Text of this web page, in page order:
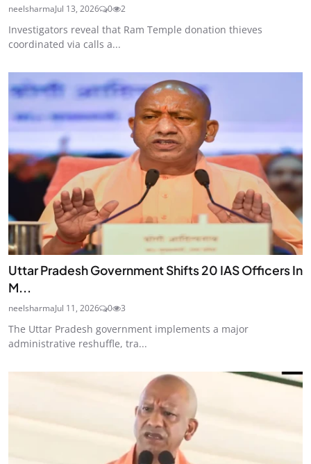
neelsharmaJul 13, 2026 0 2
Investigators reveal that Ram Temple donation thieves
coordinated via calls a...
Uttar Pradesh Government Shifts 20 IAS Officers In
M...
neelsharmaJul 11, 2026 0 3
The Uttar Pradesh government implements a major
administrative reshuffle, tra...